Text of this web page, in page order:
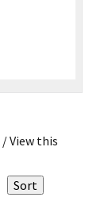
/ View this